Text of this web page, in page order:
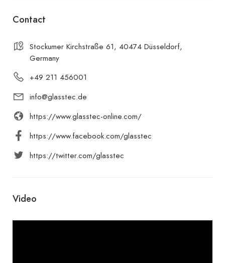
Contact
Stockumer Kirchstraße 61, 40474 Düsseldorf,
Germany
+49 211 456001
info@glasstec.de
https://www.glasstec-online.com/
https://www.facebook.com/glasstec
https://twitter.com/glasstec
Video